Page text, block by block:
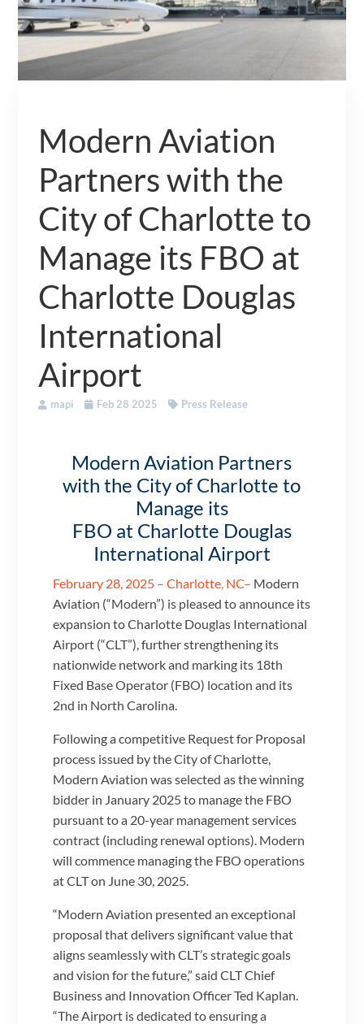
Modern Aviation
Partners with the
City of Charlotte to
Manage its FBO at
Charlotte Douglas
International
Airport
mapi Feb 28 2025 Press Release
Modern Aviation Partners
with the City of Charlotte to
Manage its
FBO at Charlotte Douglas
International Airport
February 28, 2025 – Charlotte, NC– Modern
Aviation (“Modern”) is pleased to announce its
expansion to Charlotte Douglas International
Airport (“CLT”), further strengthening its
nationwide network and marking its 18th
Fixed Base Operator (FBO) location and its
2nd in North Carolina.
Following a competitive Request for Proposal
process issued by the City of Charlotte,
Modern Aviation was selected as the winning
bidder in January 2025 to manage the FBO
pursuant to a 20-year management services
contract (including renewal options). Modern
will commence managing the FBO operations
at CLT on June 30, 2025.
“Modern Aviation presented an exceptional
proposal that delivers significant value that
aligns seamlessly with CLT’s strategic goals
and vision for the future,” said CLT Chief
Business and Innovation Officer Ted Kaplan.
“The Airport is dedicated to ensuring a